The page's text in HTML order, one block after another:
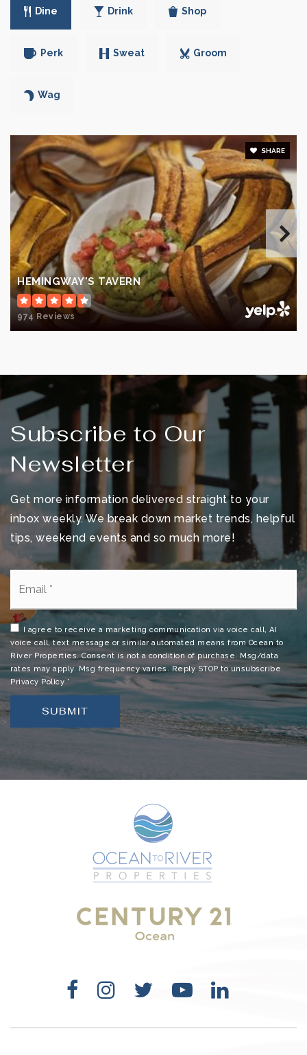
Rising Stars Academy
West Melbourne Christian Academy
321-725-3743
Private
KG-12
WEBSITE
Longleaf Elementary School
321-242-4700
Public PK-6
321-242-6400
Public
Devereux Hospital
321-242-9100
Public KG-12
WEBSITE
Palm Bay Magner High School
321-952-5900
Public 9-12
Calvary Chapel Academy
321-729-9922
Roy Allen Elementary School
321-242-6450
Public KG-6
Private
PK-12
Dine Drink Shop
Perk Sweat Groom
Wag
HEMINGWAY'S TAVERN
974 Reviews
SHARE
Subscribe to Our
Newsletter
Get more information delivered straight to your
inbox weekly. We break down market trends, helpful
tips, weekend events and so much more!
Email
I agree to receive a marketing communication via voice call, AI
voice call, text message or similar automated means from Ocean to
River Properties. Consent is not a condition of purchase. Msg/data
rates may apply. Msg frequency varies. Reply STOP to unsubscribe.
Privacy Policy *
SUBMIT